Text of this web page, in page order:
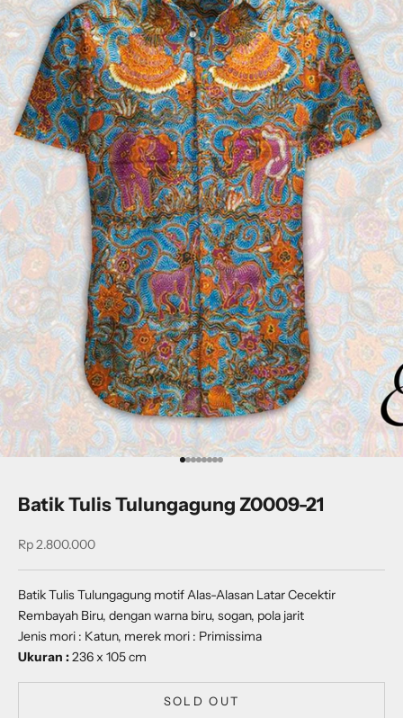
Go to item 1
Go to item 2
Go to item 3
Go to item 4
Go to item 5
Go to item 6
Go to item 7
Go to item 8
Batik Tulis Tulungagung Z0009-21
Sale price
Rp 2.800.000
Batik Tulis Tulungagung motif Alas-Alasan Latar Cecektir
Rembayah Biru, dengan warna biru, sogan, pola jarit
Jenis mori : Katun, merek mori : Primissima
Ukuran :236 x 105 cm
SOLD OUT